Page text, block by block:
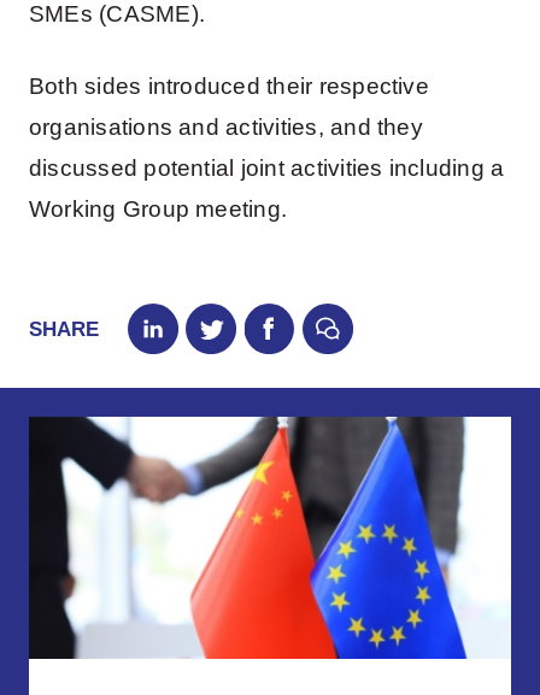
SMEs (CASME).
Both sides introduced their respective
organisations and activities, and they
discussed potential joint activities including a
Working Group meeting.
SHARE